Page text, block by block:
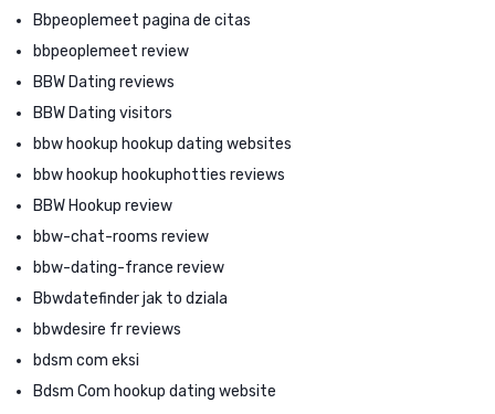
Bbpeoplemeet pagina de citas
bbpeoplemeet review
BBW Dating reviews
BBW Dating visitors
bbw hookup hookup dating websites
bbw hookup hookuphotties reviews
BBW Hookup review
bbw-chat-rooms review
bbw-dating-france review
Bbwdatefinder jak to dziala
bbwdesire fr reviews
bdsm com eksi
Bdsm Com hookup dating website